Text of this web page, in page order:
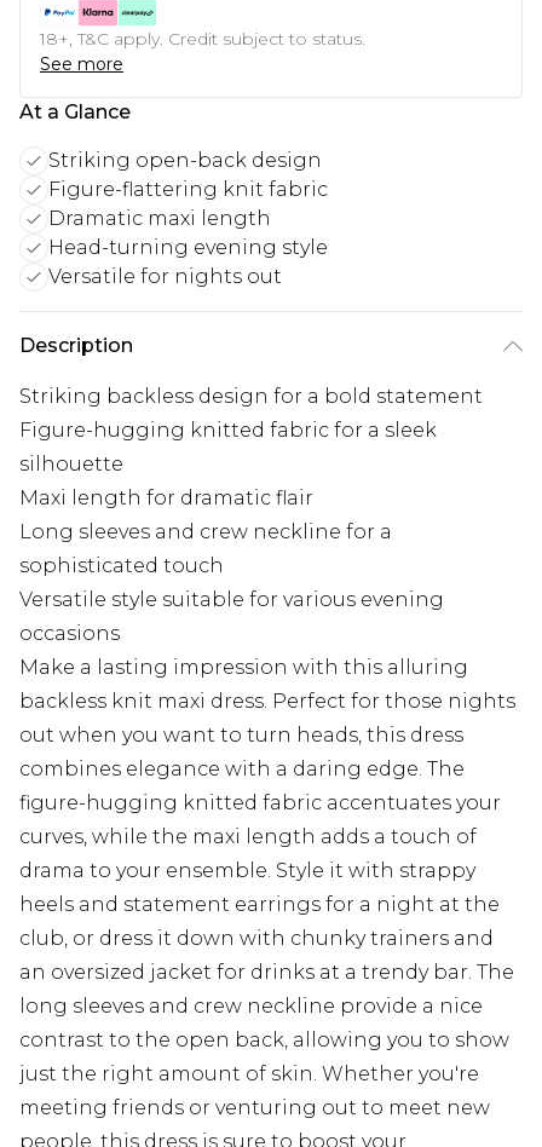
18+, T&C apply. Credit subject to status.
See more
At a Glance
Striking open-back design
Figure-flattering knit fabric
Dramatic maxi length
Head-turning evening style
Versatile for nights out
Description
Striking backless design for a bold statement
Figure-hugging knitted fabric for a sleek
silhouette
Maxi length for dramatic flair
Long sleeves and crew neckline for a
sophisticated touch
Versatile style suitable for various evening
occasions
Make a lasting impression with this alluring
backless knit maxi dress. Perfect for those nights
out when you want to turn heads, this dress
combines elegance with a daring edge. The
figure-hugging knitted fabric accentuates your
curves, while the maxi length adds a touch of
drama to your ensemble. Style it with strappy
heels and statement earrings for a night at the
club, or dress it down with chunky trainers and
an oversized jacket for drinks at a trendy bar. The
long sleeves and crew neckline provide a nice
contrast to the open back, allowing you to show
just the right amount of skin. Whether you're
meeting friends or venturing out to meet new
people, this dress is sure to boost your